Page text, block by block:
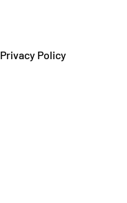
Privacy Policy